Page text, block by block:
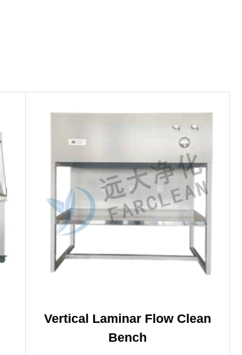
Vertical Laminar Flow Clean
Bench